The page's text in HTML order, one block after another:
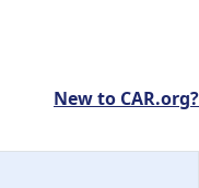
New to CAR.org?